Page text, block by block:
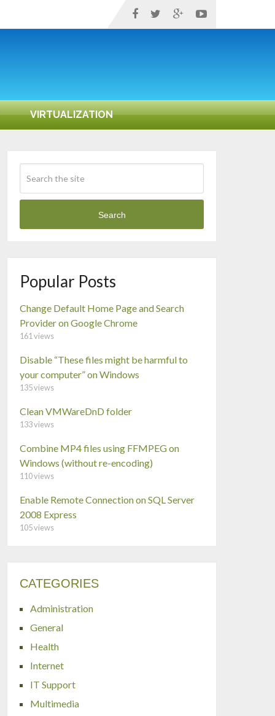
VIRTUALIZATION
Search
Popular Posts
Change Default Home Page and Search
Provider on Google Chrome
161 views
Disable “These files might be harmful to
your computer” on Windows
135 views
Clean VMWareDnD folder
133 views
Combine MP4 files using FFMPEG on
Windows (without re-encoding)
110 views
Enable Remote Connection on SQL Server
2008 Express
105 views
CATEGORIES
Administration
General
Health
Internet
IT Support
Multimedia